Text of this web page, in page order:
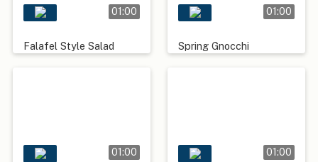
01:00
Falafel Style Salad
01:00
Spring Gnocchi
01:00 01:00